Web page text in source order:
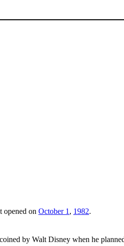
opened on October 1 , 1982.
by Walt Disney when he